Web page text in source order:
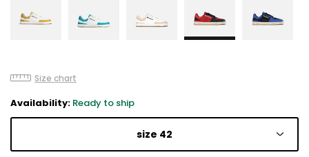
Size chart
Availability: Ready to ship
size 42